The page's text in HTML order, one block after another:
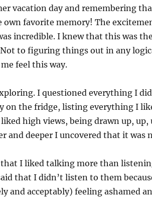
vacation day and remembering
own favorite memory! The
incredible. I knew that this was
to figuring things out in any
feel this way.
I questioned everything I
on the fridge, listing everything I
liked high views, being drawn up,
and deeper I uncovered that it
I liked talking more than
that I didn’t listen to them
and acceptably) feeling ashamed